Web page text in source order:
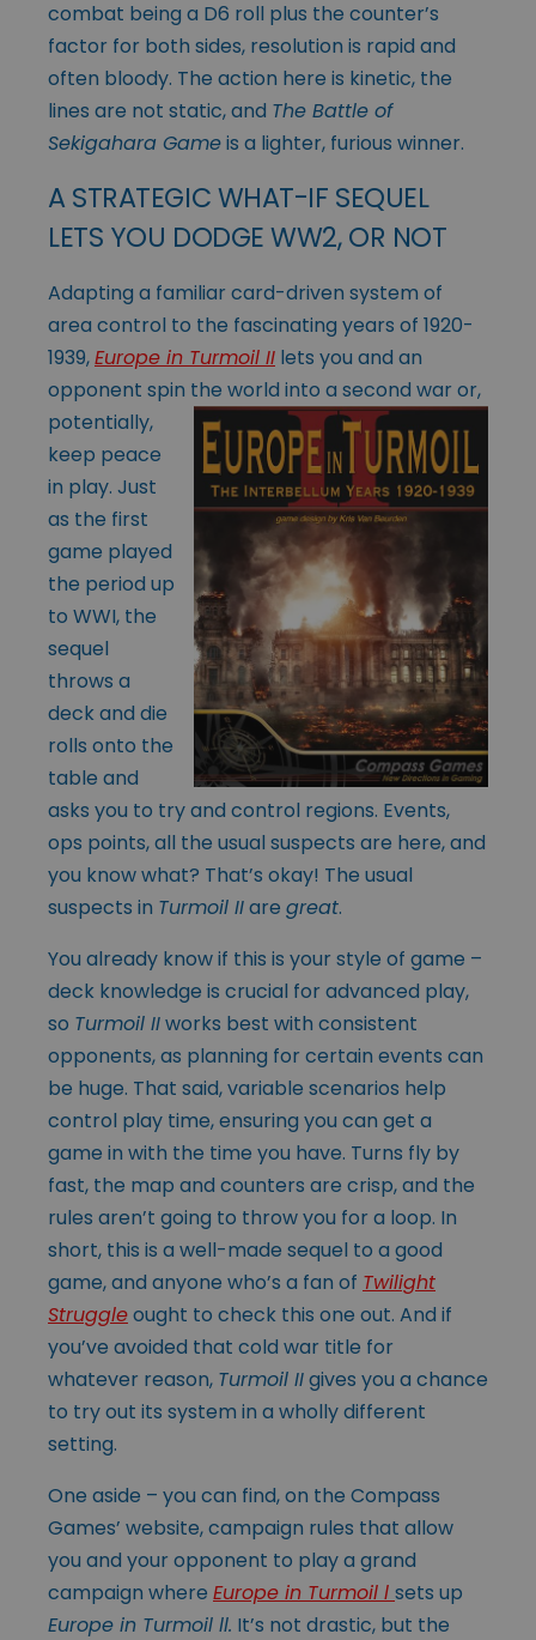
combat being a D6 roll plus the counter’s
factor for both sides, resolution is rapid and
often bloody. The action here is kinetic, the
lines are not static, and The Battle of
Sekigahara Gameis a lighter, furious winner.
A STRATEGIC WHAT-IF SEQUEL
LETS YOU DODGE WW2, OR NOT
Adapting a familiar card-driven system of
area control to the fascinating years of 1920-
1939,Europe in Turmoil II lets you and an
opponent spin the world into a second war or,
potentially,
keep peace
in play. Just
as the first
game played
the period up
to WWI, the
sequel
throws a
deck and die
rolls onto the
table and
asks you to try and control regions. Events,
ops points, all the usual suspects are here, and
you know what? That’s okay! The usual
suspects in Turmoil IIare great.
You already know if this is your style of game –
deck knowledge is crucial for advanced play,
so Turmoil IIworks best with consistent
opponents, as planning for certain events can
be huge. That said, variable scenarios help
control play time, ensuring you can get a
game in with the time you have. Turns fly by
fast, the map and counters are crisp, and the
rules aren’t going to throw you for a loop. In
short, this is a well-made sequel to a good
game, and anyone who’s a fan of Twilight
Struggleought to check this one out. And if
you’ve avoided that cold war title for
whatever reason, Turmoil IIgives you a chance
to try out its system in a wholly different
setting.
One aside – you can find, on the Compass
Games’ website, campaign rules that allow
you and your opponent to play a grand
campaign where Europe in Turmoil l sets up
Europe in Turmoil ll. It’s not drastic, but the